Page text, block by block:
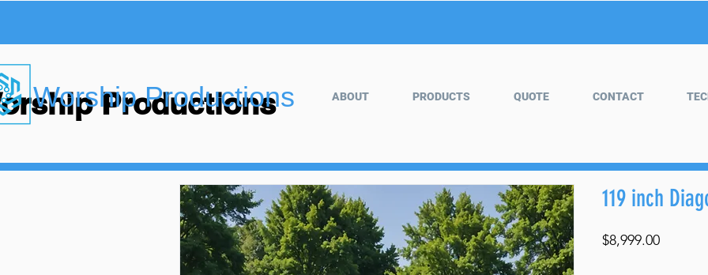
Worship Productions ABOUT PRODUCTS QUOTE CONTACT
119 inch
$8,999.00Price
Productions